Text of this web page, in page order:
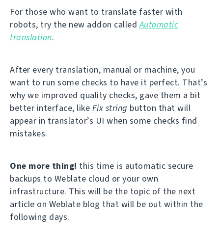
For those who want to translate faster with
robots, try the new addon calledAutomatic
translation.
After every translation, manual or machine, you
want to run some checks to have it perfect. That’s
why we improved quality checks, gave them a bit
better interface, like Fix string button that will
appear in translator’s UI when some checks find
mistakes.
One more thing! this time is automatic secure
backups to Weblate cloud or your own
infrastructure. This will be the topic of the next
article on Weblate blog that will be out within the
following days.